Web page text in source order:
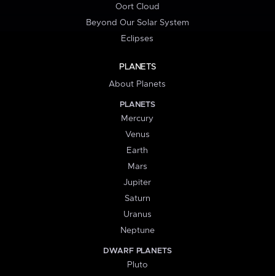
Oort Cloud
Beyond Our Solar System
Eclipses
PLANETS
About Planets
PLANETS
Mercury
Venus
Earth
Mars
Jupiter
Saturn
Uranus
Neptune
DWARF PLANETS
Pluto